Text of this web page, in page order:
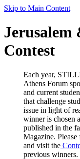
Skip to Main Content
Jerusalem
Contest
Each year,
Athens Forum
and current
that challenge
issue in light of
winner is chosen
published in the
Magazine.
and visit the
previous winners.